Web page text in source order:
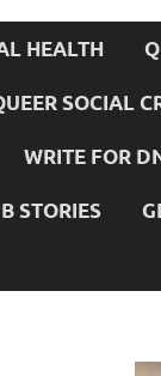
HEALTH
SOCIAL
WRITE FOR
STORIES